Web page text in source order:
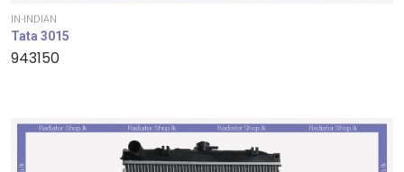
IN-INDIAN
Tata 3015
943150